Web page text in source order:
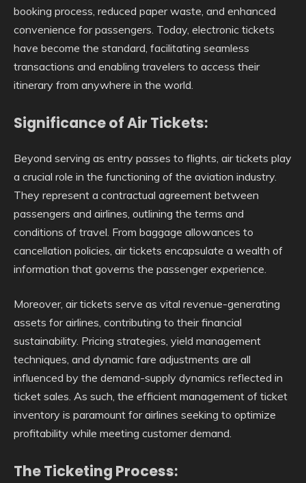
booking process, reduced paper waste, and enhanced
convenience for passengers. Today, electronic tickets
have become the standard, facilitating seamless
transactions and enabling travelers to access their
itinerary from anywhere in the world.
Significance of Air Tickets:
Beyond serving as entry passes to flights, air tickets play
a crucial role in the functioning of the aviation industry.
They represent a contractual agreement between
passengers and airlines, outlining the terms and
conditions of travel. From baggage allowances to
cancellation policies, air tickets encapsulate a wealth of
information that governs the passenger experience.
Moreover, air tickets serve as vital revenue-generating
assets for airlines, contributing to their financial
sustainability. Pricing strategies, yield management
techniques, and dynamic fare adjustments are all
influenced by the demand-supply dynamics reflected in
ticket sales. As such, the efficient management of ticket
inventory is paramount for airlines seeking to optimize
profitability while meeting customer demand.
The Ticketing Process: